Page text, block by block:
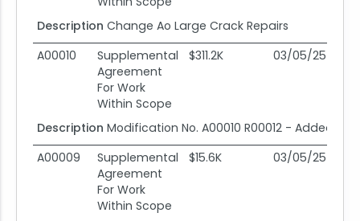
Description Change Ao Large Crack Repairs
A00010
Supplemental
Agreement
For Work
Within Scope
$311.2K 03/05/25
Description Modification No. A00010 R00012 - Added
A00009
Supplemental
Agreement
For Work
Within Scope
$15.6K 03/05/25